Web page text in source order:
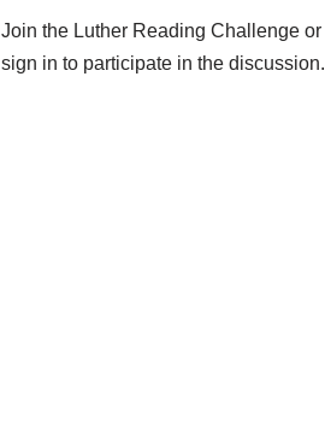
Join the Luther Reading Challenge or
sign in to participate in the discussion.